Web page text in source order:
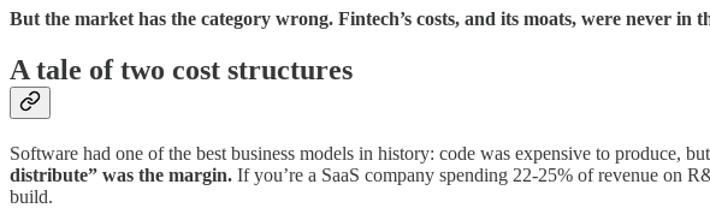
But the market has the category wrong. Fintech’s costs, and its moats, were never
A tale of two cost structures
Software had one of the best business models in history: code was expensive to produce,
distribute” was the margin. If you’re a SaaS company spending 22-25% of revenue on
build.